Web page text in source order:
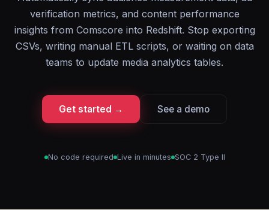
verification metrics, and content performance
insights from Comscore into Redshift. Stop exporting
CSVs, writing manual ETL scripts, or waiting on data
teams to update media analytics tables.
Get started → See a demo
No code required Live in minutes SOC 2 Type II